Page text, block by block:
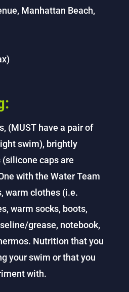
Manhattan Beach,
(MUST have a pair of
swim), brightly
caps are
with the Water Team
warm clothes (i.e.
warm socks, boots,
grease, notebook,
Nutrition that you
your swim or that you
with.